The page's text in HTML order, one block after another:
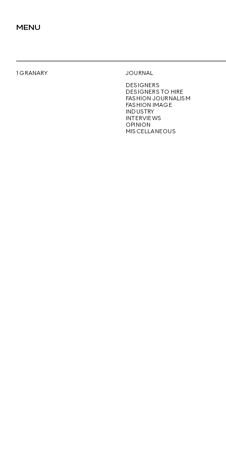
MENU
1 GRANARY
JOURNAL
DESIGNERS
DESIGNERS TO HIRE
FASHION JOURNALISM
FASHION IMAGE
INDUSTRY
INTERVIEWS
OPINION
MISCELLANEOUS